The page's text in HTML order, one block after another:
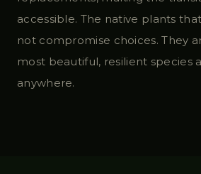
accessible. The native plants
not compromise choices. They
most beautiful, resilient species
anywhere.